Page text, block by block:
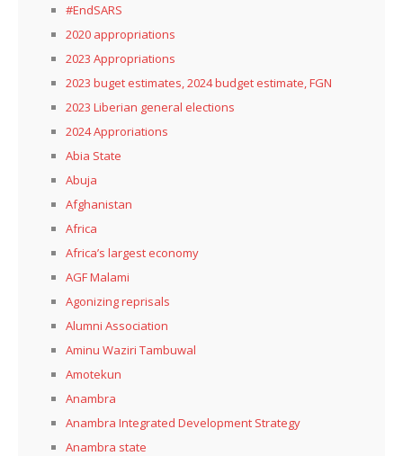
#EndSARS
2020 appropriations
2023 Appropriations
2023 buget estimates, 2024 budget estimate, FGN
2023 Liberian general elections
2024 Approriations
Abia State
Abuja
Afghanistan
Africa
Africa’s largest economy
AGF Malami
Agonizing reprisals
Alumni Association
Aminu Waziri Tambuwal
Amotekun
Anambra
Anambra Integrated Development Strategy
Anambra state